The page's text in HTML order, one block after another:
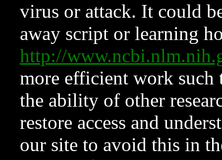
virus or attack. It could
away script or learning
http://
more efficient work such
the ability of other
restore access and
our site to avoid this in